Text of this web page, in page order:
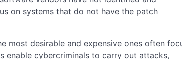
on systems that do not have the patch
most desirable and expensive ones often
enable cybercriminals to carry out attacks,